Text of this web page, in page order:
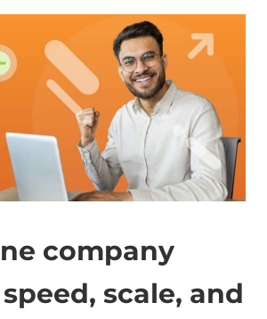
company
scale, and